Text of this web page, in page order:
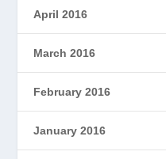
April 2016
March 2016
February 2016
January 2016